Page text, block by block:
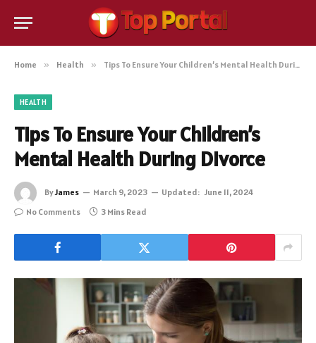
Home » Health » Tips To Ensure Your Children’s Mental Health During Divorce
HEALTH
Tips To Ensure Your Children’s
Mental Health During Divorce
ByJames March 9, 2023 Updated: June 11, 2024
No Comments
3 Mins Read